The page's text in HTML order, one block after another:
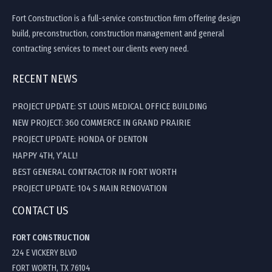
Fort Construction is a full-service construction firm offering design
build, preconstruction, construction management and general
contracting services to meet our clients every need.
RECENT NEWS
PROJECT UPDATE: ST LOUIS MEDICAL OFFICE BUILDING
NEW PROJECT: 360 COMMERCE IN GRAND PRAIRIE
PROJECT UPDATE: HONDA OF DENTON
HAPPY 4TH, Y’ALL!
BEST GENERAL CONTRACTOR IN FORT WORTH
PROJECT UPDATE: 104 S MAIN RENOVATION
CONTACT US
FORT CONSTRUCTION
224 E VICKERY BLVD
FORT WORTH, TX 76104